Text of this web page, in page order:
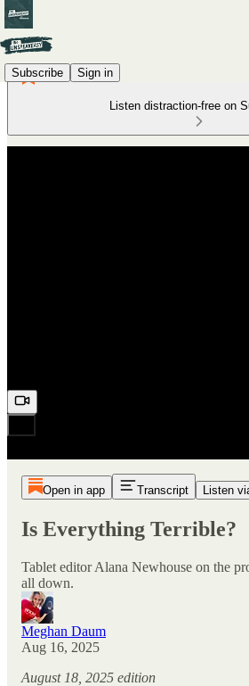
Subscribe Sign in
Listen distraction-free on
Open in app Transcript Listen
Is Everything Terrible?
Tablet editor Alana Newhouse on the
all down.
Meghan Daum
Aug 16, 2025
August 18, 2025 edition